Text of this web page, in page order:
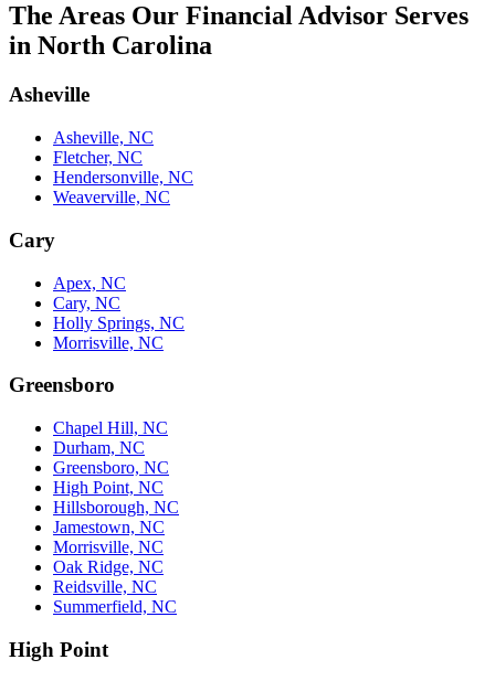
The Areas Our Financial Advisor Serves
in North Carolina
Asheville
Asheville, NC
Fletcher, NC
Hendersonville, NC
Weaverville, NC
Cary
Apex, NC
Cary, NC
Holly Springs, NC
Morrisville, NC
Greensboro
Chapel Hill, NC
Durham, NC
Greensboro, NC
High Point, NC
Hillsborough, NC
Jamestown, NC
Morrisville, NC
Oak Ridge, NC
Reidsville, NC
Summerfield, NC
High Point